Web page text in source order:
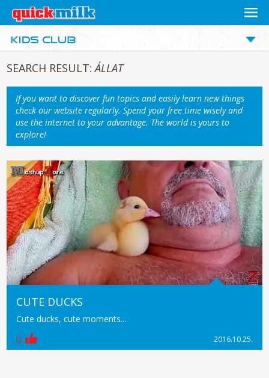
SEARCH RESULT:ÁLLAT
If you want to discover fun topics and easily learn new things
check our website regularly. Spend your free time wisely and
use the internet to your advantage. The world is yours to
explore!
CUTE DUCKS
Cute ducks, cute moments...
0 2016.10.25.